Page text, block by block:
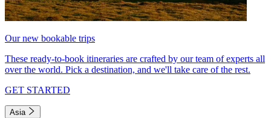
Our new bookable trips
These ready-to-book itineraries are crafted by our team of experts all
over the world. Pick a destination, and we'll take care of the rest.
GET STARTED
Asia